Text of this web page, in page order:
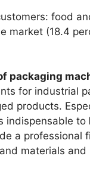
food
market (18.4
packaging
for industrial
products.
indispensable to
a professional
materials